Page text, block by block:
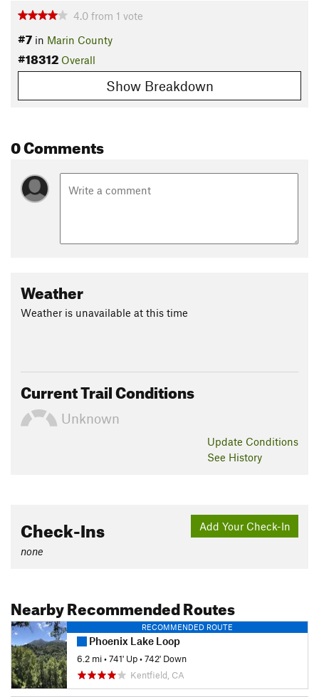
Shared By: Bill Donahoe
4.0 from 1 vote
#7 in Marin County
#18312 Overall
Show Breakdown
0 Comments
Weather
Weather is unavailable at this time
Current Trail Conditions
Unknown
Update Conditions
See History
Add Your Check-In
Check-Ins
none
Nearby Recommended Routes
RECOMMENDED ROUTE
Phoenix Lake Loop
6.2 mi•741' Up•742' Down
Kentfield, CA